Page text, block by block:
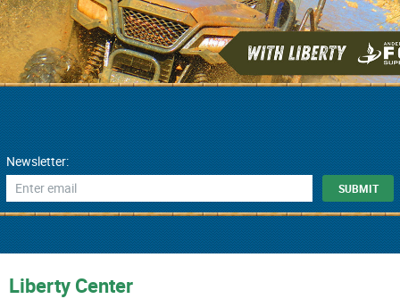
Newsletter:
Liberty Center